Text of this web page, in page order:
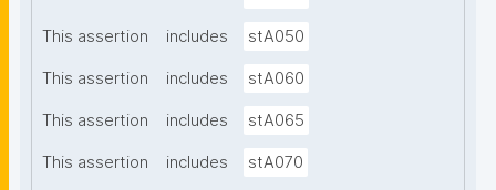
This assertion includes stA050
This assertion includes stA060
This assertion includes stA065
This assertion includes stA070